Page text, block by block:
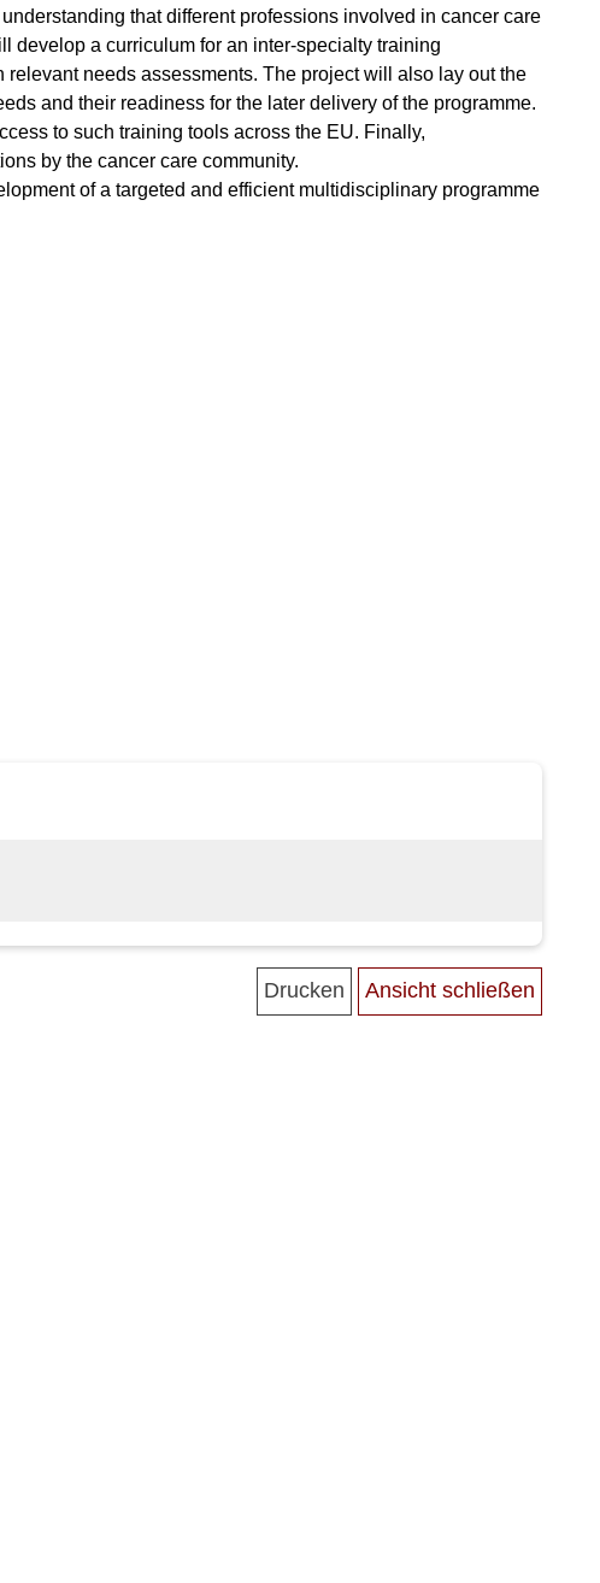
that different professions involved in cancer care
develop a curriculum for an inter-specialty training
needs assessments. The project will also lay out the
and their readiness for the later delivery of the programme.
to such training tools across the EU. Finally,
by the cancer care community.
of a targeted and efficient multidisciplinary programme